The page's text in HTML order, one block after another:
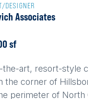
DESIGNER
Associates
sf
the-art, resort-style
the corner of
perimeter of North